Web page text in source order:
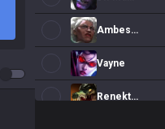
Ambessa
Vayne
Renekton